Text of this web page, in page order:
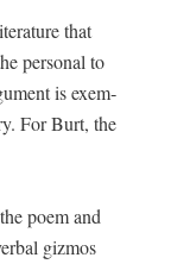
that
per­son­al to
is exem­
For Burt, the
poem and
giz­mos